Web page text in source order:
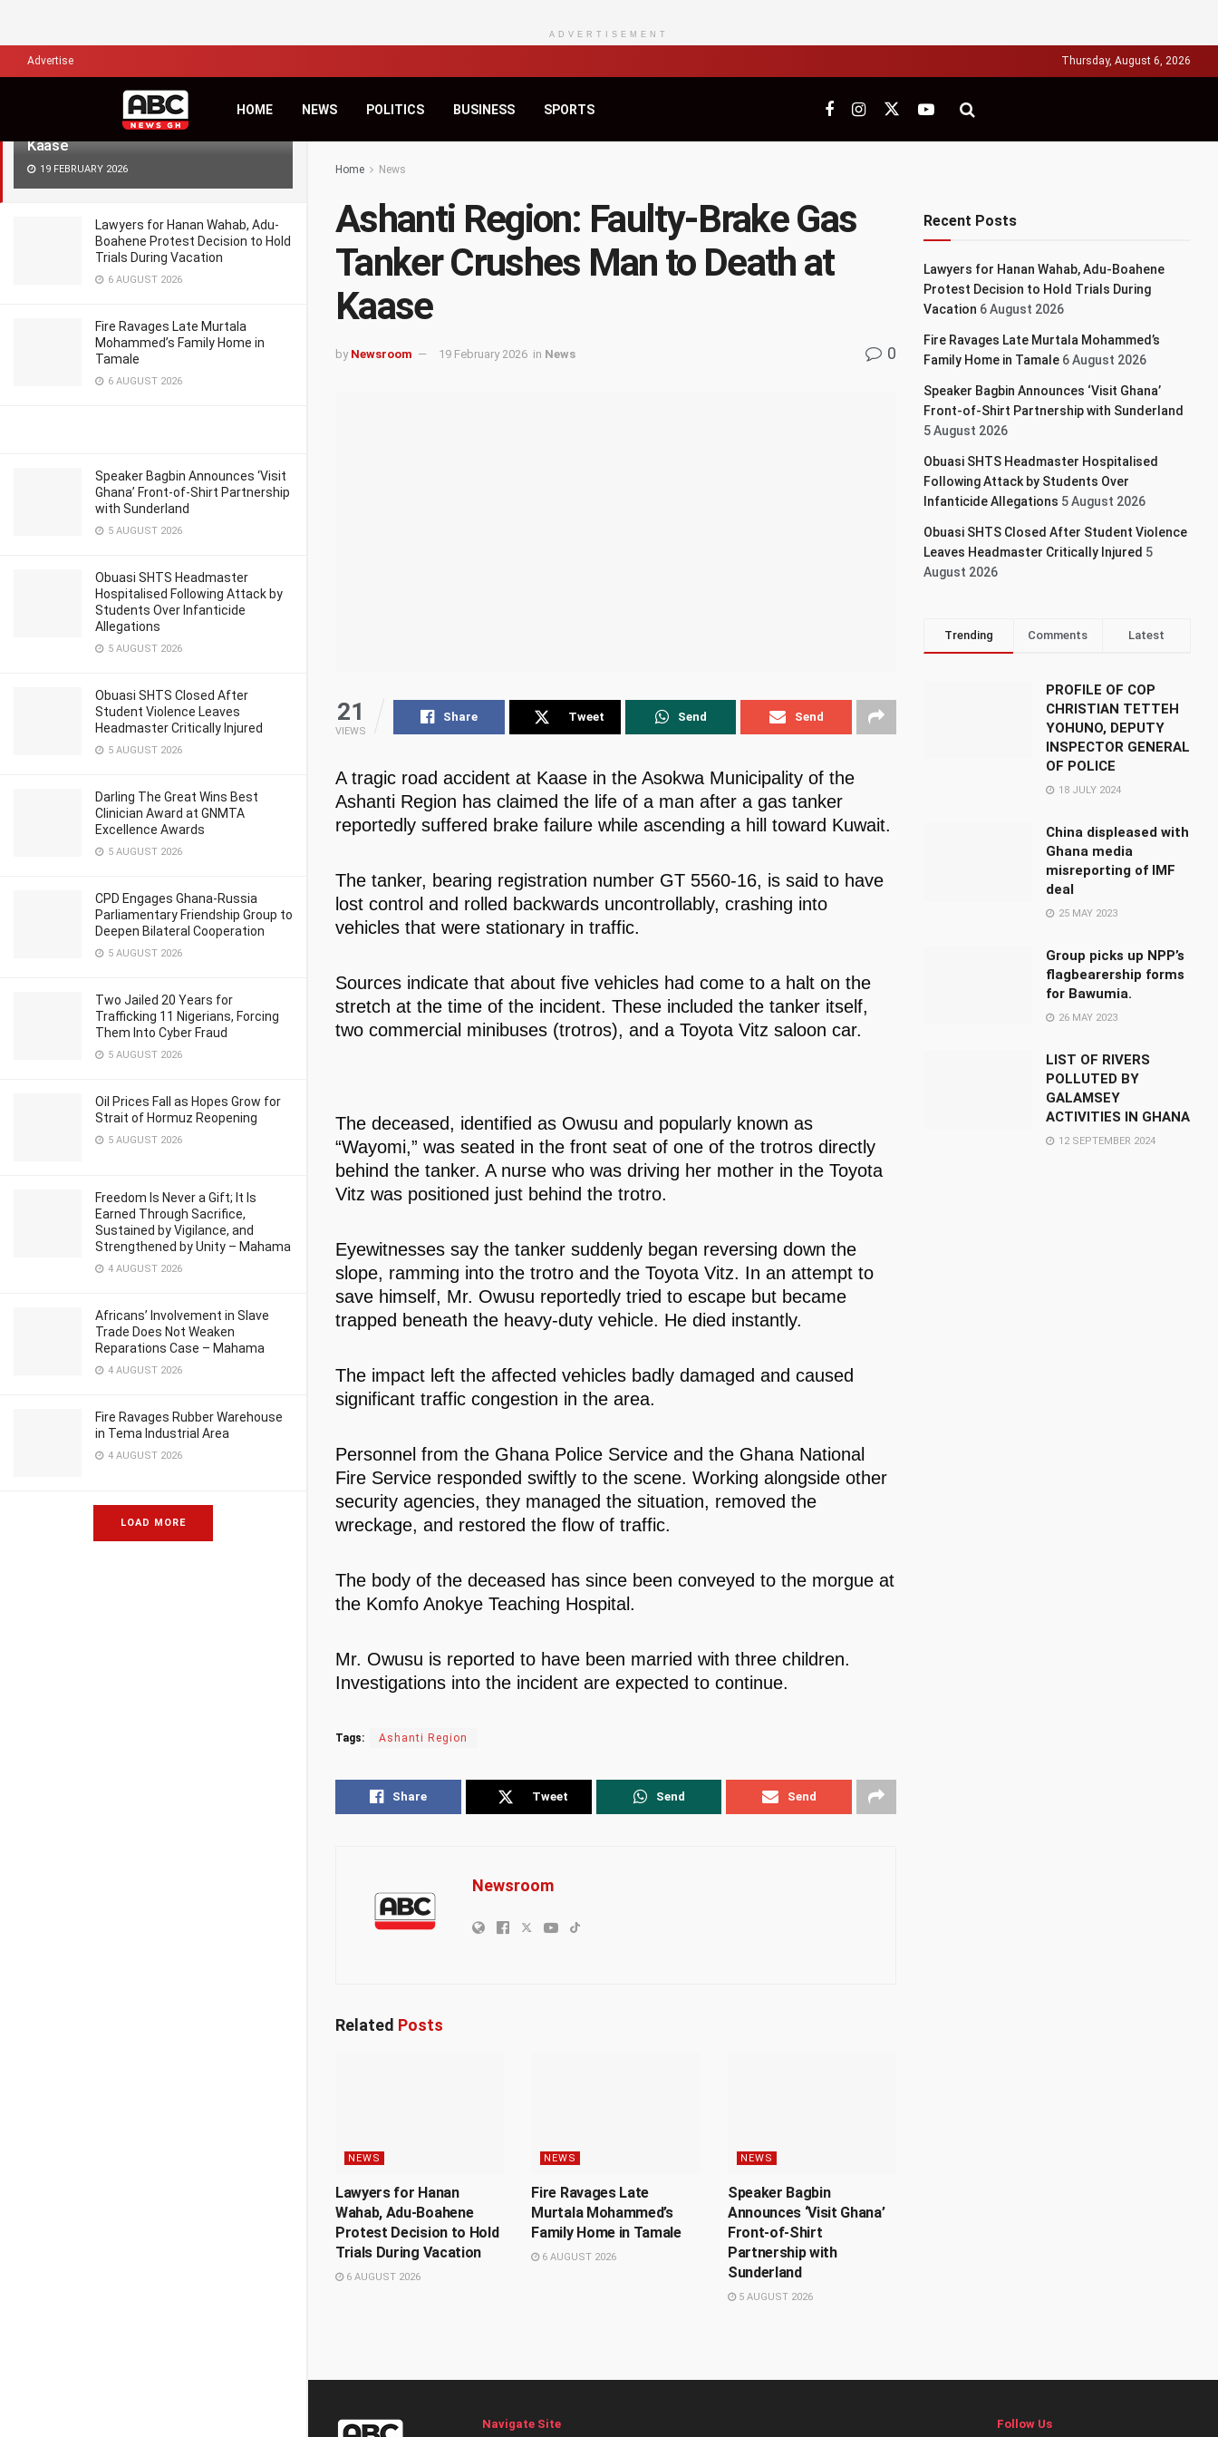
Ashanti Region: Faulty-Brake Gas
Tanker Crushes Man to Death at
Kaase
19 FEBRUARY 2026
Lawyers for Hanan Wahab, Adu-
Boahene Protest Decision to Hold
Trials During Vacation
6 AUGUST 2026
Fire Ravages Late Murtala
Mohammed’s Family Home in
Tamale
6 AUGUST 2026
Speaker Bagbin Announces ‘Visit
Ghana’ Front-of-Shirt Partnership
with Sunderland
5 AUGUST 2026
Obuasi SHTS Headmaster
Hospitalised Following Attack by
Students Over Infanticide
Allegations
5 AUGUST 2026
Obuasi SHTS Closed After
Student Violence Leaves
Headmaster Critically Injured
5 AUGUST 2026
Darling The Great Wins Best
Clinician Award at GNMTA
Excellence Awards
5 AUGUST 2026
CPD Engages Ghana-Russia
Parliamentary Friendship Group to
Deepen Bilateral Cooperation
5 AUGUST 2026
Two Jailed 20 Years for
Trafficking 11 Nigerians, Forcing
Them Into Cyber Fraud
5 AUGUST 2026
Oil Prices Fall as Hopes Grow for
Strait of Hormuz Reopening
5 AUGUST 2026
Freedom Is Never a Gift; It Is
Earned Through Sacrifice,
Sustained by Vigilance, and
Strengthened by Unity – Mahama
4 AUGUST 2026
Africans’ Involvement in Slave
Trade Does Not Weaken
Reparations Case – Mahama
4 AUGUST 2026
Fire Ravages Rubber Warehouse
in Tema Industrial Area
4 AUGUST 2026
LOAD MORE
ADVERTISEMENT
Advertise Thursday, August 6, 2026
HOME NEWS POLITICS BUSINESS SPORTS
Home News
Ashanti Region: Faulty-Brake Gas
Tanker Crushes Man to Death at
Kaase
by Newsroom 19 February 2026 in News 0
21
VIEWS
Share Tweet Send Send
A tragic road accident at Kaase in the Asokwa Municipality of the
Ashanti Region has claimed the life of a man after a gas tanker
reportedly suffered brake failure while ascending a hill toward Kuwait.
The tanker, bearing registration number GT 5560-16, is said to have
lost control and rolled backwards uncontrollably, crashing into
vehicles that were stationary in traffic.
Sources indicate that about five vehicles had come to a halt on the
stretch at the time of the incident. These included the tanker itself,
two commercial minibuses (trotros), and a Toyota Vitz saloon car.
The deceased, identified as Owusu and popularly known as
“Wayomi,” was seated in the front seat of one of the trotros directly
behind the tanker. A nurse who was driving her mother in the Toyota
Vitz was positioned just behind the trotro.
Eyewitnesses say the tanker suddenly began reversing down the
slope, ramming into the trotro and the Toyota Vitz. In an attempt to
save himself, Mr. Owusu reportedly tried to escape but became
trapped beneath the heavy-duty vehicle. He died instantly.
The impact left the affected vehicles badly damaged and caused
significant traffic congestion in the area.
Personnel from the Ghana Police Service and the Ghana National
Fire Service responded swiftly to the scene. Working alongside other
security agencies, they managed the situation, removed the
wreckage, and restored the flow of traffic.
The body of the deceased has since been conveyed to the morgue at
the Komfo Anokye Teaching Hospital.
Mr. Owusu is reported to have been married with three children.
Investigations into the incident are expected to continue.
Tags: Ashanti Region
Share Tweet Send Send
Newsroom
Related Posts
NEWS
Lawyers for Hanan
Wahab, Adu-Boahene
Protest Decision to Hold
Trials During Vacation
6 AUGUST 2026
NEWS
Fire Ravages Late
Murtala Mohammed’s
Family Home in Tamale
6 AUGUST 2026
NEWS
Speaker Bagbin
Announces ‘Visit Ghana’
Front-of-Shirt
Partnership with
Sunderland
5 AUGUST 2026
Recent Posts
Lawyers for Hanan Wahab, Adu-Boahene
Protest Decision to Hold Trials During
Vacation 6 August 2026
Fire Ravages Late Murtala Mohammed’s
Family Home in Tamale 6 August 2026
Speaker Bagbin Announces ‘Visit Ghana’
Front-of-Shirt Partnership with Sunderland
5 August 2026
Obuasi SHTS Headmaster Hospitalised
Following Attack by Students Over
Infanticide Allegations 5 August 2026
Obuasi SHTS Closed After Student Violence
Leaves Headmaster Critically Injured 5
August 2026
Trending Comments Latest
PROFILE OF COP
CHRISTIAN TETTEH
YOHUNO, DEPUTY
INSPECTOR GENERAL
OF POLICE
18 JULY 2024
China displeased with
Ghana media
misreporting of IMF
deal
25 MAY 2023
Group picks up NPP’s
flagbearership forms
for Bawumia.
26 MAY 2023
LIST OF RIVERS
POLLUTED BY
GALAMSEY
ACTIVITIES IN GHANA
12 SEPTEMBER 2024
Navigate Site Follow Us